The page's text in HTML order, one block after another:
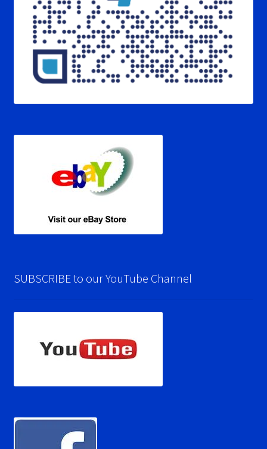
SUBSCRIBE to our YouTube Channel